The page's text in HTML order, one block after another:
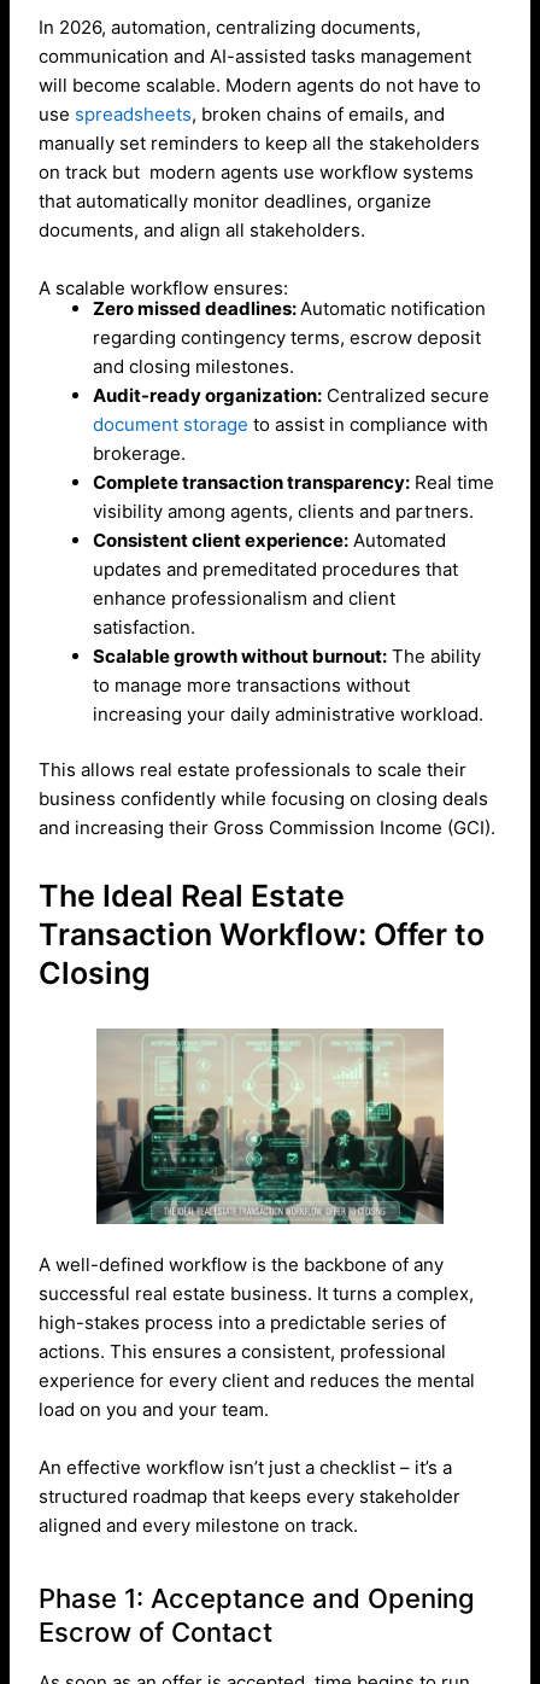
In 2026, automation, centralizing documents,
communication and AI-assisted tasks management
will become scalable. Modern agents do not have to
use spreadsheets, broken chains of emails, and
manually set reminders to keep all the stakeholders
on track but modern agents use workflow systems
that automatically monitor deadlines, organize
documents, and align all stakeholders.
A scalable workflow ensures:
Zero missed deadlines: Automatic notification
regarding contingency terms, escrow deposit
and closing milestones.
Audit-ready organization: Centralized secure
document storage to assist in compliance with
brokerage.
Complete transaction transparency: Real time
visibility among agents, clients and partners.
Consistent client experience: Automated
updates and premeditated procedures that
enhance professionalism and client
satisfaction.
Scalable growth without burnout: The ability
to manage more transactions without
increasing your daily administrative workload.
This allows real estate professionals to scale their
business confidently while focusing on closing deals
and increasing their Gross Commission Income (GCI).
The Ideal Real Estate
Transaction Workflow: Offer to
Closing
A well-defined workflow is the backbone of any
successful real estate business. It turns a complex,
high-stakes process into a predictable series of
actions. This ensures a consistent, professional
experience for every client and reduces the mental
load on you and your team.
An effective workflow isn’t just a checklist – it’s a
structured roadmap that keeps every stakeholder
aligned and every milestone on track.
Phase 1: Acceptance and Opening
Escrow of Contact